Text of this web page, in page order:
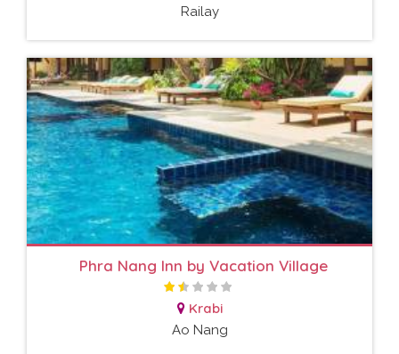
Railay
Phra Nang Inn by Vacation Village
Krabi
Ao Nang